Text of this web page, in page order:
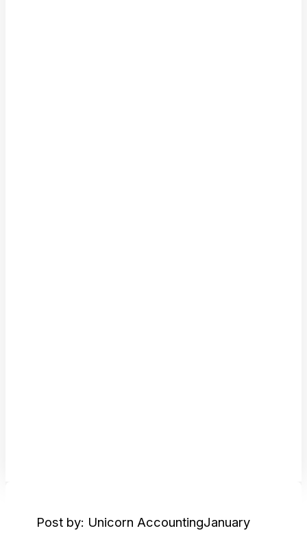
Post by: Unicorn AccountingJanuary